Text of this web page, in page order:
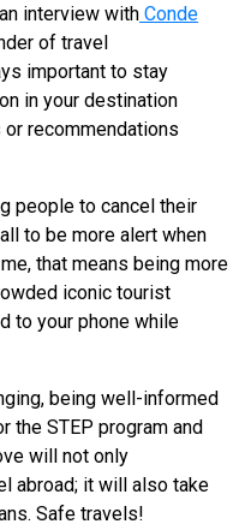
interview with Conde
of travel
important to stay
in your destination
recommendations
people to cancel their
to be more alert when
that means being more
iconic tourist
to your phone while
being well-informed
the STEP program and
will not only
abroad; it will also take
Safe travels!